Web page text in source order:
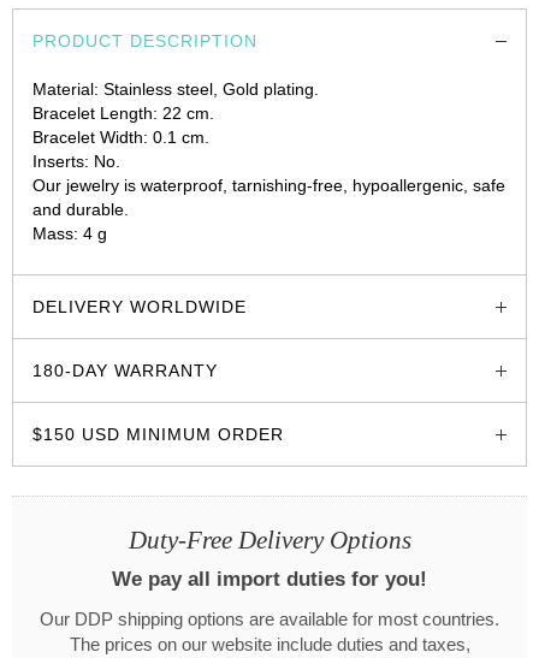
PRODUCT DESCRIPTION
Material: Stainless steel, Gold plating.
Bracelet Length: 22 cm.
Bracelet Width: 0.1 cm.
Inserts: No.
Our jewelry is waterproof, tarnishing-free, hypoallergenic, safe
and durable.
Mass: 4 g
DELIVERY WORLDWIDE
180-DAY WARRANTY
$150 USD MINIMUM ORDER
Duty-Free Delivery Options
We pay all import duties for you!
Our DDP shipping options are available for most countries.
The prices on our website include duties and taxes,